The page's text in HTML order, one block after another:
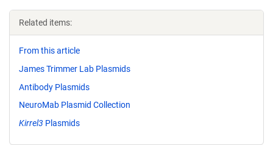
Related items:
From this article
James Trimmer Lab Plasmids
Antibody Plasmids
NeuroMab Plasmid Collection
Kirrel3 Plasmids